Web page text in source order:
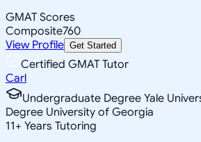
GMAT Scores
Composite760
View Profile Get Started
Certified GMAT Tutor
Carl
Undergraduate Degree Yale
Degree University of Georgia
11+ Years Tutoring